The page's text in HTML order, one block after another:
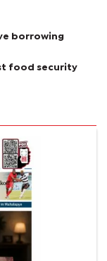
borrowing
food security